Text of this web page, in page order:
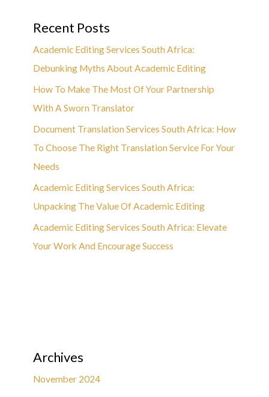
Recent Posts
Academic Editing Services South Africa:
Debunking Myths About Academic Editing
How To Make The Most Of Your Partnership
With A Sworn Translator
Document Translation Services South Africa: How
To Choose The Right Translation Service For Your
Needs
Academic Editing Services South Africa:
Unpacking The Value Of Academic Editing
Academic Editing Services South Africa: Elevate
Your Work And Encourage Success
Archives
November 2024